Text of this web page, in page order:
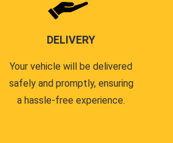
DELIVERY
Your vehicle will be delivered
safely and promptly, ensuring
a hassle-free experience.